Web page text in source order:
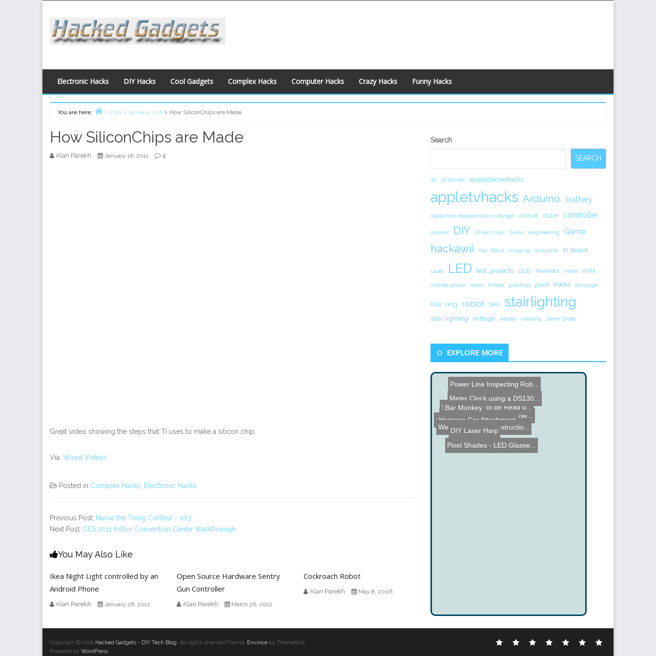
content
Electronic Hacks DIY Hacks Cool Gadgets Complex Hacks Computer Hacks Crazy Hacks Funny Hacks
You are here:
2011 January 16 How SiliconChips are Made
How SiliconChips are Made
Alan Parekh January 16, 2011 4
Great video showing the steps that TI uses to make a silicon chip.
Via: Wired Videos
Posted in Complex Hacks, Electronic Hacks
Previous Post: Name the Thing Contest – 163
Next Post: CES 2011 Hilton Convention Center Walkthrough
You May Also Like
Ikea Night Light controlled by an
Android Phone
Alan Parekh January 26, 2012
Open Source Hardware Sentry
Gun Controller
Alan Parekh March 26, 2012
Cockroach Robot
Alan Parekh May 8, 2006
Secondary
Search
SEARCH
3D 3D printer applephonehacks
appletvhacks Arduino. battery
capacitors explosions arcs danger circuit. color controller
current DIY driver chips Ducks engineering Game
hackawii Hair-Band Imaging industrial IR Beam
Laser LED led_projects LEGO MakerBot metal milk
mobile phone notes Phone practical print PWM recharge
RGB ring robot SMS stairlighting
stair lighting voltage welder welding Zener Diode
EXPLORE MORE
Suzuk-E - Suzuki Electric...
Merry Christmas, Happy Ne...
Pixel Shades - LED Glasse...
Scale Hacked to be Read u...
Harpoon Car Attachment
Meter Clock using a DS130...
Weapon of Mass Destructio...
DIY Laser Harp
Power Line Inspecting Rob...
Bar Monkey
Electronic
DIY
Cool
ComplexComputer
Crazy
Copyright © 2026 Hacked Gadgets - DIY Tech Blog . All rights reserved.Theme: Envince by ThemeGrill.
Powered by WordPress